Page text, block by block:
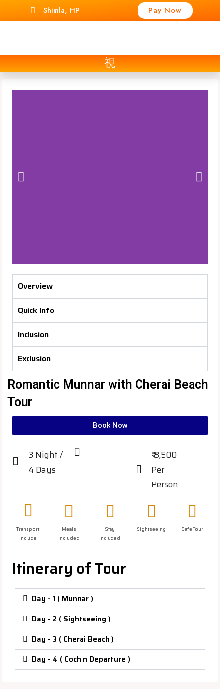
Pay Now
Shimla, HP
Overview
Quick Info
Inclusion
Exclusion
Romantic Munnar with Cherai Beach
Tour
Book Now
3 Night /
4 Days
₹ 8,500
Per
Person
Transport
Include
Meals
Included
Stay
Included
Sightseeing Safe Tour
Itinerary of Tour
Day - 1 ( Munnar )
Day - 2 ( Sightseeing )
Day - 3 ( Cherai Beach )
Day - 4 ( Cochin Departure )